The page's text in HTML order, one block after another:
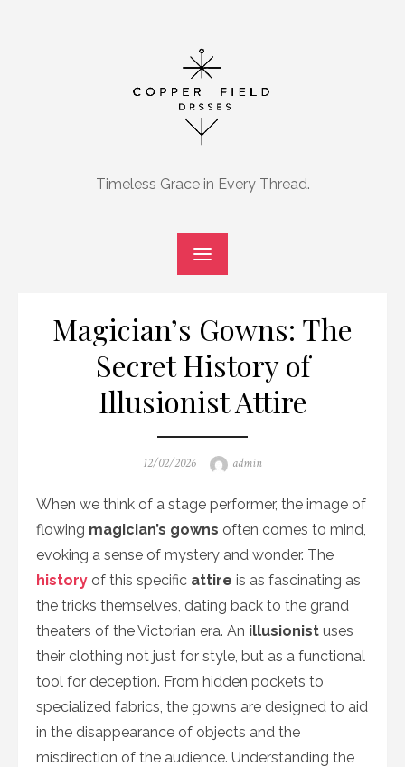
Timeless Grace in Every Thread.
Magician’s Gowns: The
Secret History of
Illusionist Attire
Posted
12/02/2026 Author
admin
When we think of a stage performer, the image of
flowing magician’s gowns often comes to mind,
evoking a sense of mystery and wonder. The
history of this specific attire is as fascinating as
the tricks themselves, dating back to the grand
theaters of the Victorian era. An illusionist uses
their clothing not just for style, but as a functional
tool for deception. From hidden pockets to
specialized fabrics, the gowns are designed to aid
in the disappearance of objects and the
misdirection of the audience. Understanding the